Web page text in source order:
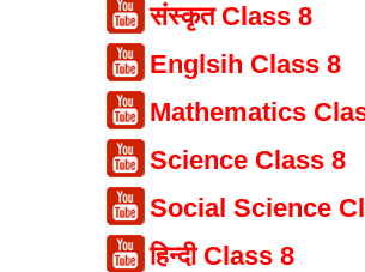
संस्कृत Class 8
Englsih Class 8
Mathematics
Science Class 8
Social Science
हिन्दी Class 8